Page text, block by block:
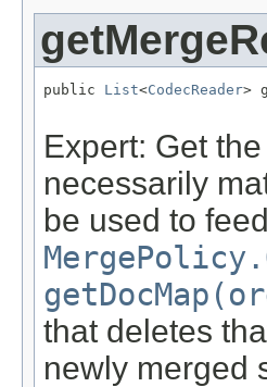
public List<CodecReader>
Expert: Get
necessarily
be used to
that deletes
newly merged